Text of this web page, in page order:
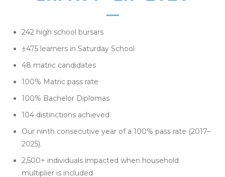
242 high school bursars
±475 learners in Saturday School
48 matric candidates
100% Matric pass rate
100% Bachelor Diplomas
104 distinctions achieved
Our ninth consecutive year of a 100% pass rate (2017–
2025).
2,500+ individuals impacted when household
multiplier is included